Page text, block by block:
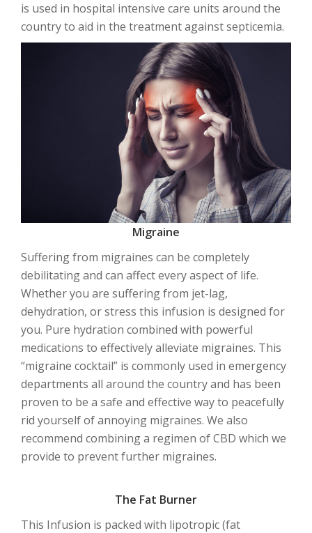
is used in hospital intensive care units around the
country to aid in the treatment against septicemia.
Migraine
Suffering from migraines can be completely
debilitating and can affect every aspect of life.
Whether you are suffering from jet-lag,
dehydration, or stress this infusion is designed for
you. Pure hydration combined with powerful
medications to effectively alleviate migraines. This
“migraine cocktail” is commonly used in emergency
departments all around the country and has been
proven to be a safe and effective way to peacefully
rid yourself of annoying migraines. We also
recommend combining a regimen of CBD which we
provide to prevent further migraines.
The Fat Burner
This Infusion is packed with lipotropic (fat